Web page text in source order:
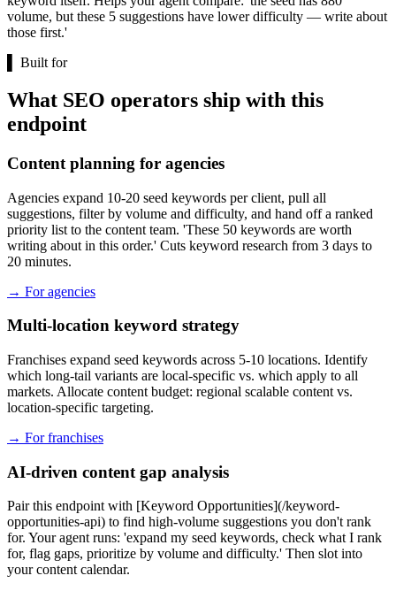
volume, but these 5 suggestions have lower difficulty — write about
those first.'
Built for
What SEO operators ship with this
endpoint
Content planning for agencies
Agencies expand 10-20 seed keywords per client, pull all
suggestions, filter by volume and difficulty, and hand off a ranked
priority list to the content team. 'These 50 keywords are worth
writing about in this order.' Cuts keyword research from 3 days to
20 minutes.
→ For agencies
Multi-location keyword strategy
Franchises expand seed keywords across 5-10 locations. Identify
which long-tail variants are local-specific vs. which apply to all
markets. Allocate content budget: regional scalable content vs.
location-specific targeting.
→ For franchises
AI-driven content gap analysis
Pair this endpoint with [Keyword Opportunities](/keyword-
opportunities-api) to find high-volume suggestions you don't rank
for. Your agent runs: 'expand my seed keywords, check what I rank
for, flag gaps, prioritize by volume and difficulty.' Then slot into
your content calendar.